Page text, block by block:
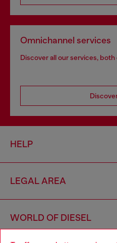
Omnichannel services
Discover all our services,
HELP
LEGAL AREA
WORLD OF DIESEL